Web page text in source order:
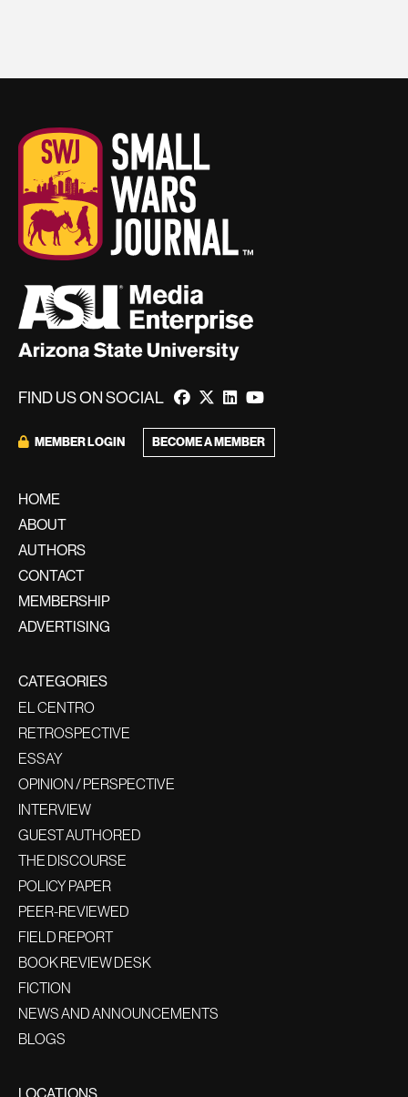
FIND US ON SOCIAL
MEMBER LOGIN BECOME A MEMBER
HOME
ABOUT
AUTHORS
CONTACT
MEMBERSHIP
ADVERTISING
CATEGORIES
EL CENTRO
RETROSPECTIVE
ESSAY
OPINION / PERSPECTIVE
INTERVIEW
GUEST AUTHORED
THE DISCOURSE
POLICY PAPER
PEER-REVIEWED
FIELD REPORT
BOOK REVIEW DESK
FICTION
NEWS AND ANNOUNCEMENTS
BLOGS
LOCATIONS